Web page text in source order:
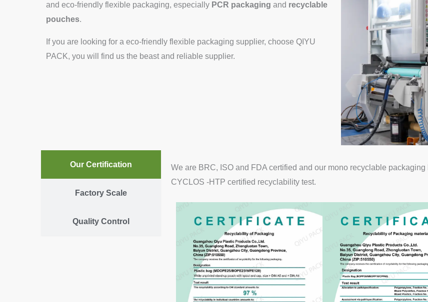
and eco-friendly flexible packaging, especially PCR packaging and recyclable
pouches.
If you are looking for a eco-friendly flexible packaging supplier, choose QIYU
PACK, you will find us the beast and reliable supplier.
Our Certification
Factory Scale
Quality Control
We are BRC, ISO and FDA certified and our mono recyclable
CYCLOS -HTP certified recyclability test.